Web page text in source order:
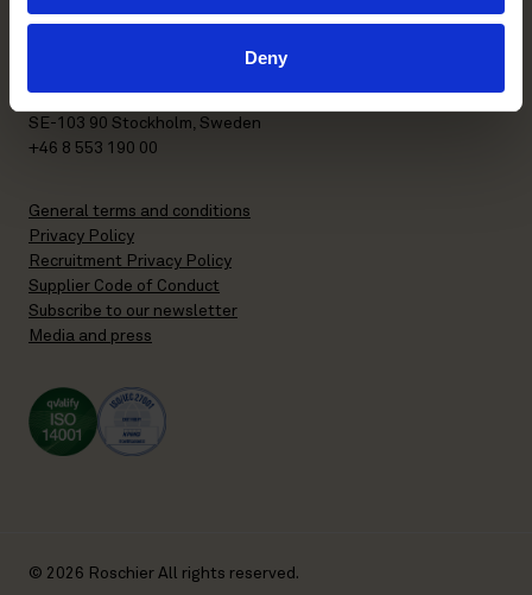
Deny
Stockholm office
SE-103 90 Stockholm, Sweden
+46 8 553 190 00
General terms and conditions
Privacy Policy
Recruitment Privacy Policy
Supplier Code of Conduct
Subscribe to our newsletter
Media and press
© 2026 Roschier All rights reserved.